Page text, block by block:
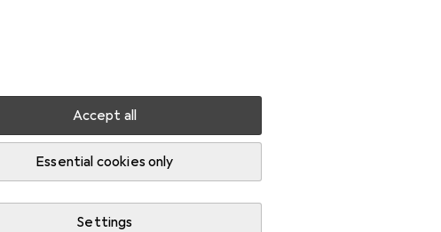
Accept all
Essential cookies only
Settings
Cable trunking